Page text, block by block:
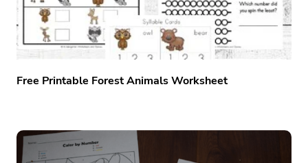
Free Printable Forest Animals Worksheet